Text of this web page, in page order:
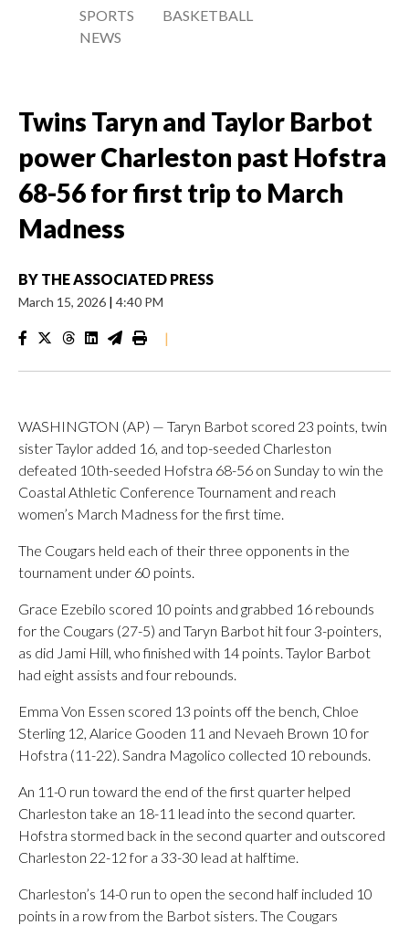
SPORTS
NEWS
BASKETBALL
Twins Taryn and Taylor Barbot
power Charleston past Hofstra
68-56 for first trip to March
Madness
BY THE ASSOCIATED PRESS
March 15, 2026 | 4:40 PM
|
WASHINGTON (AP) — Taryn Barbot scored 23 points, twin
sister Taylor added 16, and top-seeded Charleston
defeated 10th-seeded Hofstra 68-56 on Sunday to win the
Coastal Athletic Conference Tournament and reach
women’s March Madness for the first time.
The Cougars held each of their three opponents in the
tournament under 60 points.
Grace Ezebilo scored 10 points and grabbed 16 rebounds
for the Cougars (27-5) and Taryn Barbot hit four 3-pointers,
as did Jami Hill, who finished with 14 points. Taylor Barbot
had eight assists and four rebounds.
Emma Von Essen scored 13 points off the bench, Chloe
Sterling 12, Alarice Gooden 11 and Nevaeh Brown 10 for
Hofstra (11-22). Sandra Magolico collected 10 rebounds.
An 11-0 run toward the end of the first quarter helped
Charleston take an 18-11 lead into the second quarter.
Hofstra stormed back in the second quarter and outscored
Charleston 22-12 for a 33-30 lead at halftime.
Charleston’s 14-0 run to open the second half included 10
points in a row from the Barbot sisters. The Cougars